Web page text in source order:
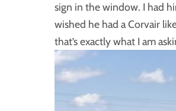
sign in the window. I had
wished he had a Corvair
that’s exactly what I am